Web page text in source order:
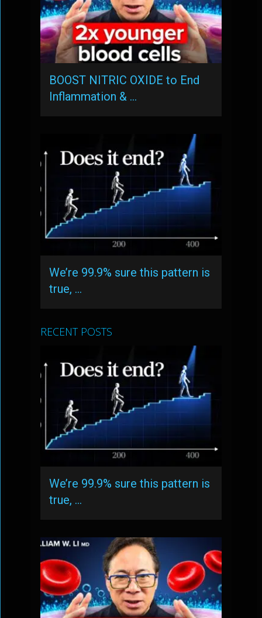
BOOST NITRIC OXIDE to End
Inflammation & …
We’re 99.9% sure this pattern is
true, …
RECENT POSTS
We’re 99.9% sure this pattern is
true, …